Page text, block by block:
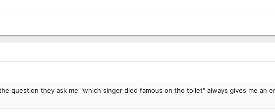
question they ask me "which singer died famous on the toilet" always gives me an